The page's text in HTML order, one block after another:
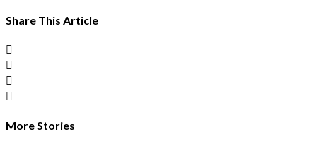
Share This Article
More Stories